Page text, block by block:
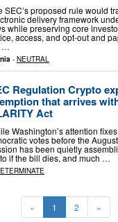
SEC’s proposed rule would
delivery framework
while preserving core
access, and opt-out and
…
- NEUTRAL
Regulation Crypto
that arrives
Act
Washington’s attention
votes before the
has been quietly
if the bill dies, and much …
« 1 2 »